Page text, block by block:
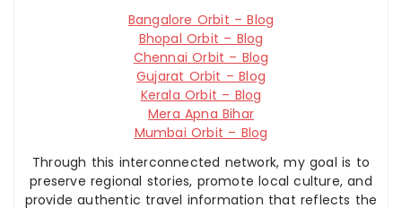
Bangalore Orbit – Blog
Bhopal Orbit – Blog
Chennai Orbit – Blog
Gujarat Orbit – Blog
Kerala Orbit – Blog
Mera Apna Bihar
Mumbai Orbit – Blog
Through this interconnected network, my goal is to
preserve regional stories, promote local culture, and
provide authentic travel information that reflects the